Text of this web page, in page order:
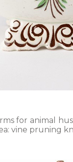
for animal
vine pruning